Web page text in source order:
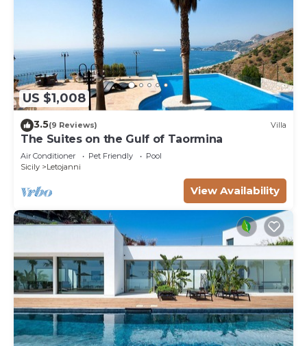
US $1,008
3.5(9 Reviews) Villa
The Suites on the Gulf of Taormina
Air Conditioner Pet Friendly
Pool
Sicily
Letojanni
View Availability